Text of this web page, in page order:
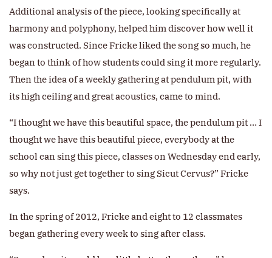
Additional analysis of the piece, looking specifically at
harmony and polyphony, helped him discover how well it
was constructed. Since Fricke liked the song so much, he
began to think of how students could sing it more regularly.
Then the idea of a weekly gathering at pendulum pit, with
its high ceiling and great acoustics, came to mind.
“I thought we have this beautiful space, the pendulum pit … I
thought we have this beautiful piece, everybody at the
school can sing this piece, classes on Wednesday end early,
so why not just get together to sing Sicut Cervus?” Fricke
says.
In the spring of 2012, Fricke and eight to 12 classmates
began gathering every week to sing after class.